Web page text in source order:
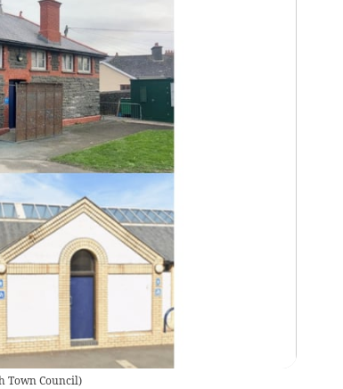
Town Council)